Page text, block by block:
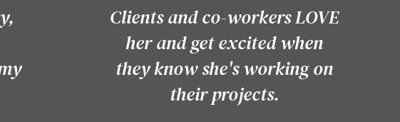
Clients and co-workers LOVE
her and get excited when
they know she's working on
their projects.